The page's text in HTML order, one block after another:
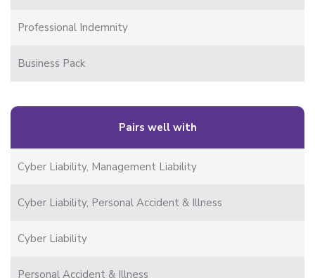
Professional Indemnity
Business Pack
Pairs well with
Cyber Liability, Management Liability
Cyber Liability, Personal Accident & Illness
Cyber Liability
Personal Accident & Illness